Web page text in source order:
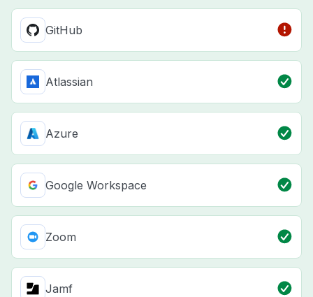
GitHub
Atlassian
Azure
Google Workspace
Zoom
Jamf